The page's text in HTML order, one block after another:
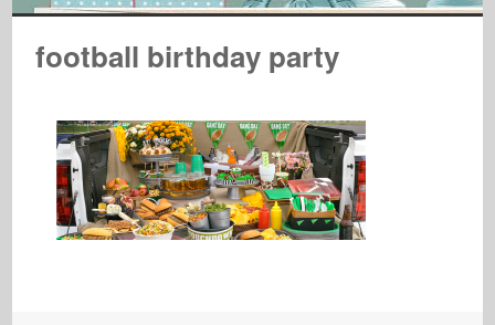
football birthday party